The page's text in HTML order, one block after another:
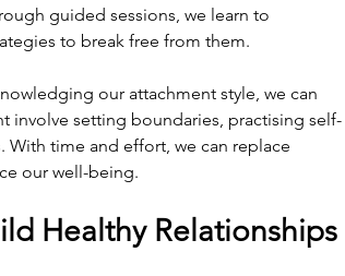
guided sessions, we learn to
to break free from them.
our attachment style, we can
involve setting boundaries, practising self-
With time and effort, we can replace
our well-being.
Healthy Relationships